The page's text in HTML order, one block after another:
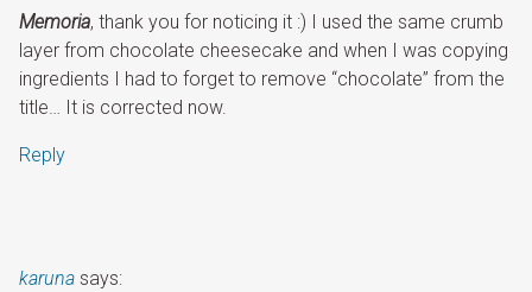
Memoria, thank you for noticing it :) I used the same crumb
layer from chocolate cheesecake and when I was copying
ingredients I had to forget to remove “chocolate” from the
title… It is corrected now.
Reply
karuna says: